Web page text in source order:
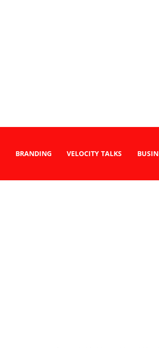
BRANDING VELOCITY TALKS